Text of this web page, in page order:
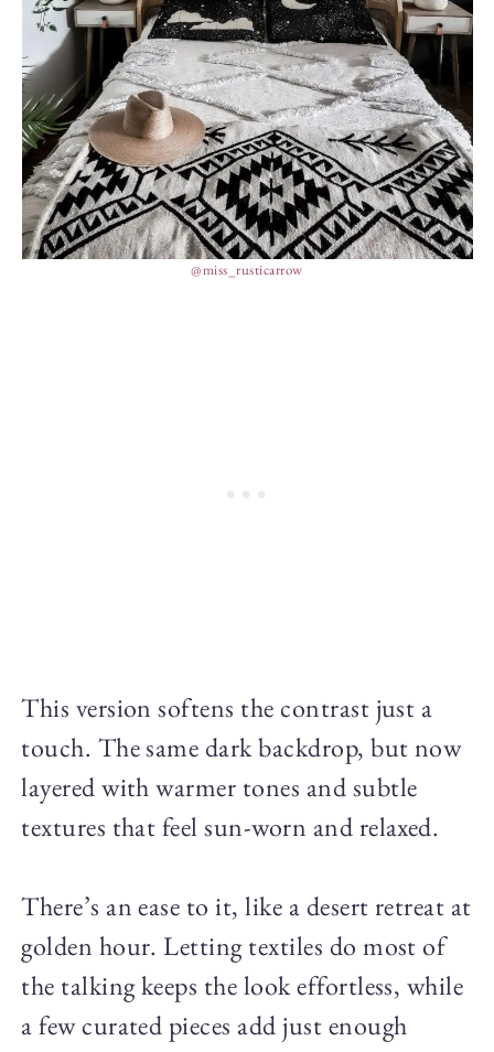
@miss_rusticarrow
This version softens the contrast just a
touch. The same dark backdrop, but now
layered with warmer tones and subtle
textures that feel sun-worn and relaxed.
There’s an ease to it, like a desert retreat at
golden hour. Letting textiles do most of
the talking keeps the look effortless, while
a few curated pieces add just enough